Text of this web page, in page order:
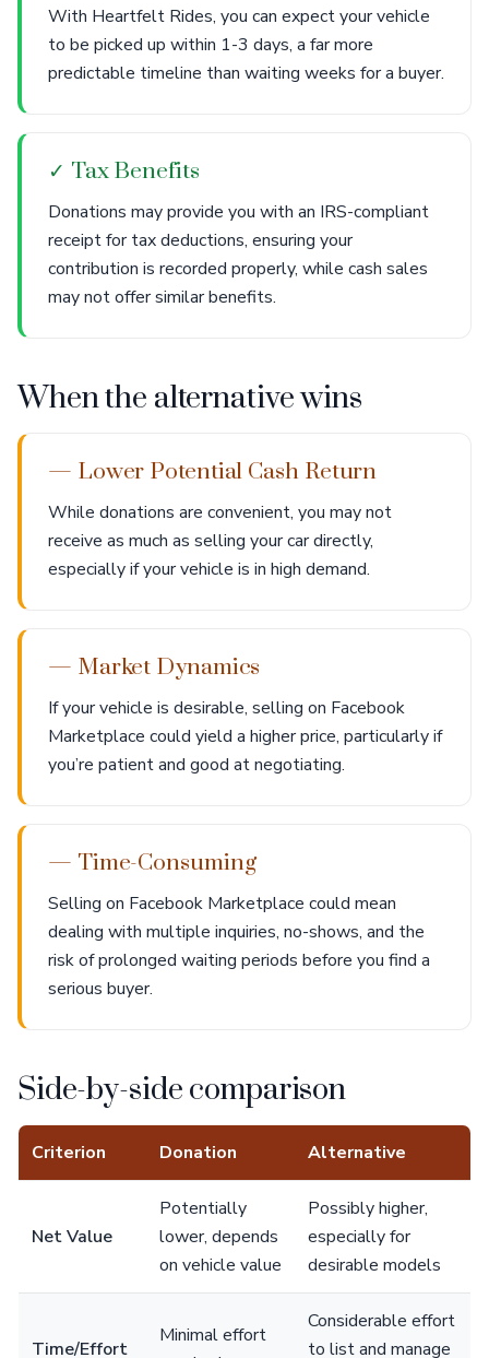
With Heartfelt Rides, you can expect your vehicle
to be picked up within 1-3 days, a far more
predictable timeline than waiting weeks for a buyer.
✓ Tax Benefits
Donations may provide you with an IRS-compliant
receipt for tax deductions, ensuring your
contribution is recorded properly, while cash sales
may not offer similar benefits.
When the alternative wins
— Lower Potential Cash Return
While donations are convenient, you may not
receive as much as selling your car directly,
especially if your vehicle is in high demand.
— Market Dynamics
If your vehicle is desirable, selling on Facebook
Marketplace could yield a higher price, particularly if
you’re patient and good at negotiating.
— Time-Consuming
Selling on Facebook Marketplace could mean
dealing with multiple inquiries, no-shows, and the
risk of prolonged waiting periods before you find a
serious buyer.
Side-by-side comparison
Criterion Donation Alternative
Net Value
Potentially
lower, depends
on vehicle value
Possibly higher,
especially for
desirable models
Time/Effort
Minimal effort
Considerable effort
to list and manage